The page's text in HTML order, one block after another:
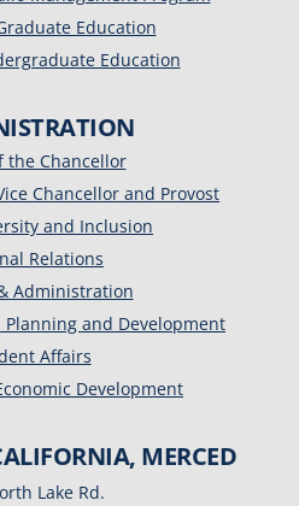
Education
Education
the Chancellor
Chancellor and Provost
and Inclusion
Relations
Administration
Planning and Development
Affairs
Development
MERCED
Lake Rd.